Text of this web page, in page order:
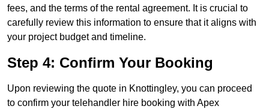
fees, and the terms of the rental agreement. It is crucial to
carefully review this information to ensure that it aligns with
your project budget and timeline.
Step 4: Confirm Your Booking
Upon reviewing the quote in Knottingley, you can proceed
to confirm your telehandler hire booking with Apex